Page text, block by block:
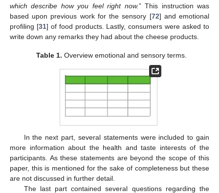
which describe how you feel right now.” This instruction was
based upon previous work for the sensory [72] and emotional
profiling [31] of food products. Lastly, consumers were asked to
write down any remarks they had about the cheese products.
Table 1. Overview emotional and sensory terms.
In the next part, several statements were included to gain
more information about the health and taste interests of the
participants. As these statements are beyond the scope of this
paper, this is mentioned for the sake of completeness but these
are not discussed in further detail.
The last part contained several questions regarding the